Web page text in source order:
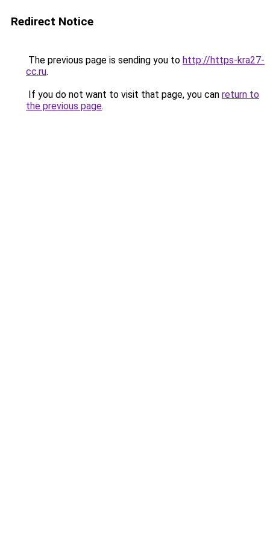
Redirect Notice
The previous page is sending you to http://https-kra27-
cc.ru.
If you do not want to visit that page, you can return to
the previous page.